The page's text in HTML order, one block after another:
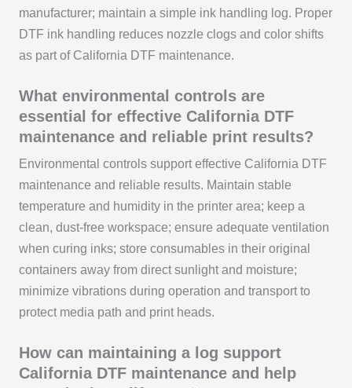
manufacturer; maintain a simple ink handling log. Proper
DTF ink handling reduces nozzle clogs and color shifts
as part of California DTF maintenance.
What environmental controls are
essential for effective California DTF
maintenance and reliable print results?
Environmental controls support effective California DTF
maintenance and reliable results. Maintain stable
temperature and humidity in the printer area; keep a
clean, dust-free workspace; ensure adequate ventilation
when curing inks; store consumables in their original
containers away from direct sunlight and moisture;
minimize vibrations during operation and transport to
protect media path and print heads.
How can maintaining a log support
California DTF maintenance and help